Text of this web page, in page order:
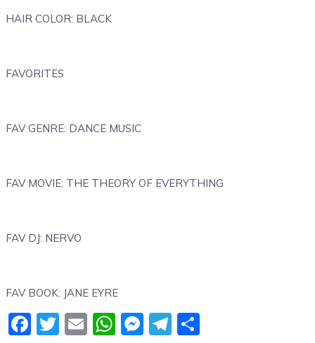
HAIR COLOR: BLACK
FAVORITES
FAV GENRE: DANCE MUSIC
FAV MOVIE: THE THEORY OF EVERYTHING
FAV DJ: NERVO
FAV BOOK: JANE EYRE
Facebook
Twitter
EmailWhatsApp
Messenger
Telegram